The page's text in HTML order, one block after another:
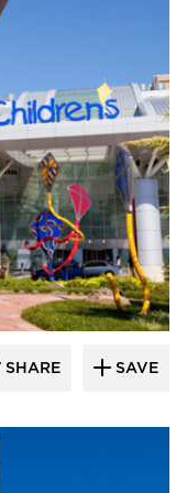
SHARE SAVE